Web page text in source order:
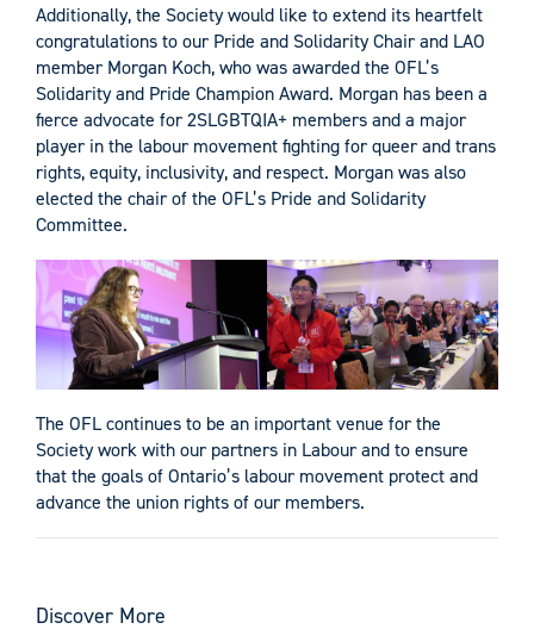
Additionally, the Society would like to extend its heartfelt
congratulations to our Pride and Solidarity Chair and LAO
member Morgan Koch, who was awarded the OFL’s
Solidarity and Pride Champion Award. Morgan has been a
fierce advocate for 2SLGBTQIA+ members and a major
player in the labour movement fighting for queer and trans
rights, equity, inclusivity, and respect. Morgan was also
elected the chair of the OFL’s Pride and Solidarity
Committee.
The OFL continues to be an important venue for the
Society work with our partners in Labour and to ensure
that the goals of Ontario’s labour movement protect and
advance the union rights of our members.
Discover More